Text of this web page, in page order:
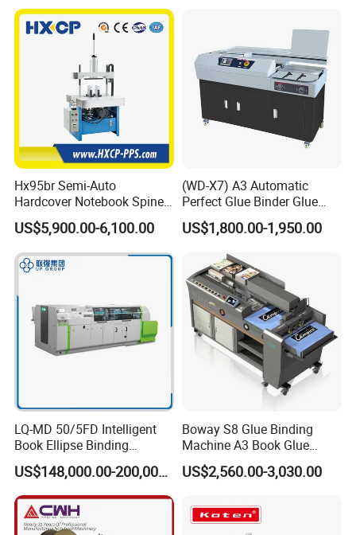
Max. Mechanical Speed
Max. Untrimmed Book Size (a*b)365*305 mm
Min. Untrimmed Book Size (a*b) 110*85 mm
Max. Trimmed Book Size (a*b)360*300 mm
Max. Stitching Thickness (c) 10 mm
Power Required
Machine Weight3880 kg
Machine Dimensions 8300*4500*1400 mm
Hx95br Semi-Auto
Hardcover Notebook Spine
Rounding Machine Post-
Press Equipment
US$5,900.00-6,100.00
(WD-X7) A3 Automatic
Perfect Glue Binder Glue
Binding Machine
US$1,800.00-1,950.00
LQ-MD 50/5FD Intelligent
Book Ellipse Binding
Machine (CNC Fully
Automatic Adjustment)
US$148,000.00-200,000.00
Boway S8 Glue Binding
Machine A3 Book Glue
Binder
US$2,560.00-3,030.00